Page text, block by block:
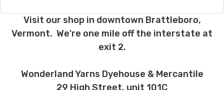
return is a result of a mistake on our end,
we will do our best to make it right. If the
order is correct and you'd like to return it,
eligible for return– we dye these just
for you and cannot take them back. We
Visit our shop in downtown Brattleboro,
Vermont. We're one mile off the interstate at
exit 2.
Wonderland Yarns Dyehouse & Mercantile
29 High Street, unit 101C